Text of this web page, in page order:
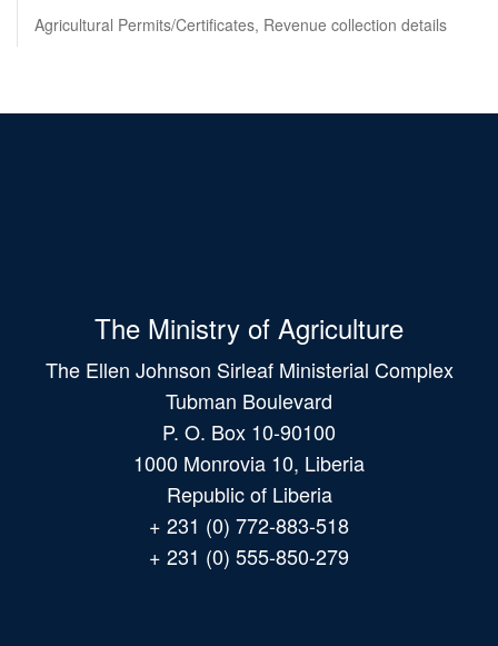
Agricultural Permits/Certificates, Revenue collection details
The Ministry of Agriculture
The Ellen Johnson Sirleaf Ministerial Complex
Tubman Boulevard
P. O. Box 10-90100
1000 Monrovia 10, Liberia
Republic of Liberia
+ 231 (0) 772-883-518
+ 231 (0) 555-850-279